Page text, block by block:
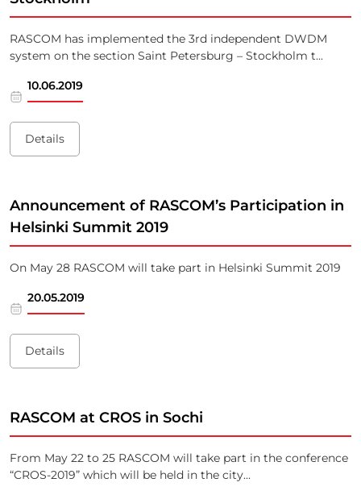
RASCOM has implemented the 3rd independent DWDM
system on the section Saint Petersburg – Stockholm t...
10.06.2019
Details
Announcement of RASCOM’s Participation in
Helsinki Summit 2019
On May 28 RASCOM will take part in Helsinki Summit 2019
20.05.2019
Details
RASCOM at CROS in Sochi
From May 22 to 25 RASCOM will take part in the conference
“CROS-2019” which will be held in the city...